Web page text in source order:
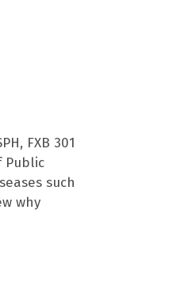
FXB 301
Public
such
why